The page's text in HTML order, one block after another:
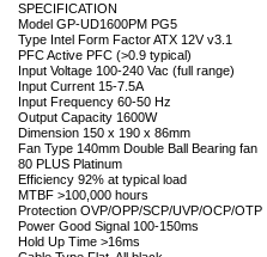
SPECIFICATION
Model GP-UD1600PM PG5
Type Intel Form Factor ATX 12V v3.1
PFC Active PFC (>0.9 typical)
Input Voltage 100-240 Vac (full range)
Input Current 15-7.5A
Input Frequency 60-50 Hz
Output Capacity 1600W
Dimension 150 x 190 x 86mm
Fan Type 140mm Double Ball Bearing fan
80 PLUS Platinum
Efficiency 92% at typical load
MTBF >100,000 hours
Protection OVP/OPP/SCP/UVP/OCP/OTP
Power Good Signal 100-150ms
Hold Up Time >16ms